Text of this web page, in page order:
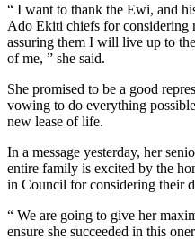
“ I want to thank the Ewi, and
Ado Ekiti chiefs for considering
assuring them I will live up to
of me, ” she said.
She promised to be a good
vowing to do everything
new lease of life.
In a message yesterday, her
entire family is excited by the
in Council for considering their
“ We are going to give her
ensure she succeeded in this